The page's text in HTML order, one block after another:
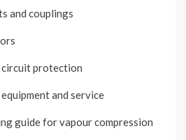
and couplings
protection
and service
guide for vapour compression